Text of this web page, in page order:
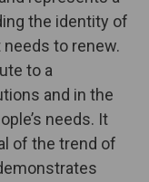
the identity of
to renew.
to a
and in the
needs. It
of the trend of